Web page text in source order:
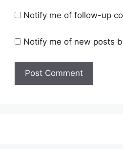
Notify me of follow-up
Notify me of new posts